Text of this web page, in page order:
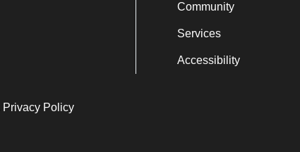
Community
Services
Accessibility
Privacy Policy